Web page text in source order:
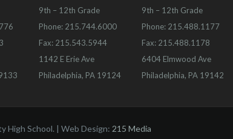
9th – 12th Grade
Phone: 215.744.6000
Fax: 215.543.5944
1142 E Erie Ave
Philadelphia, PA 19124
9th – 12th Grade
Phone: 215.488.1177
Fax: 215.488.1178
6404 Elmwood Ave
Philadelphia, PA 19142
High School. | Web Design: 215 Media